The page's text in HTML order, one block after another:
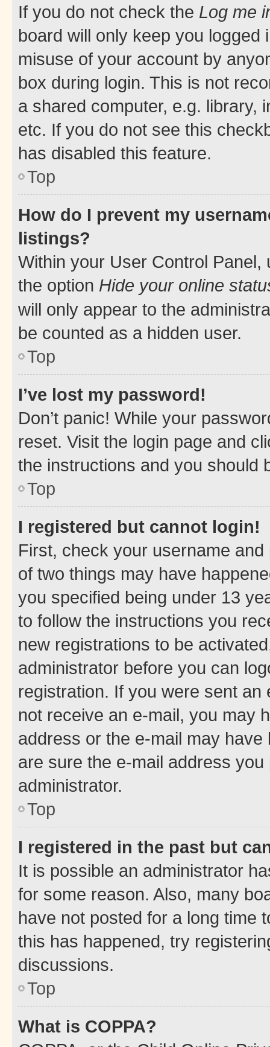
If you do not check the Log me
board will only keep you
misuse of your account by
box during login. This is not
a shared computer, e.g. library,
etc. If you do not see this
has disabled this feature.
Top
How do I prevent my
listings?
Within your User Control Panel,
the option Hide your online
will only appear to the
be counted as a hidden user.
Top
I’ve lost my password!
Don’t panic! While your
reset. Visit the login page and
the instructions and you should
Top
I registered but cannot login!
First, check your username
of two things may have
you specified being under 13
to follow the instructions you
new registrations to be
administrator before you can
registration. If you were sent
not receive an e-mail, you may
address or the e-mail may
are sure the e-mail address
administrator.
Top
I registered in the past but
It is possible an administrator
for some reason. Also, many
have not posted for a long time
this has happened, try
discussions.
Top
What is COPPA?